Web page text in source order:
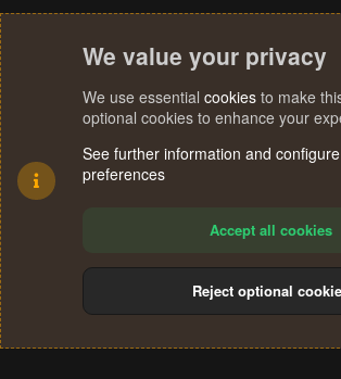
Terms and rules Privacy policy
We value your privacy
We use essential cookies to make
optional cookies to enhance your
See further information and
preferences
Accept all cookies
Reject optional